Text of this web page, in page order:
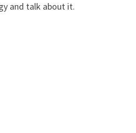
and talk about it.